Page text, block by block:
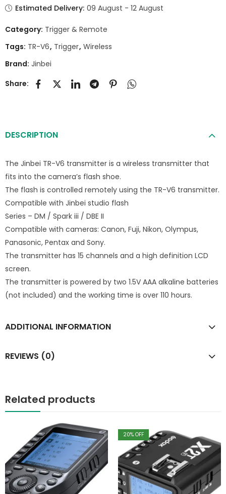
Estimated Delivery: 09 August - 12 August
Category: Trigger & Remote
Tags: TR-V6, Trigger, Wireless
Brand: Jinbei
Share:
DESCRIPTION
The Jinbei TR-V6 transmitter is a wireless transmitter that
fits into the camera’s flash shoe.
The flash is controlled remotely using the TR-V6 transmitter.
Compatible with Jinbei studio flash
Series – DM / Spark iii / DBE II
Compatible with cameras: Canon, Fuji, Nikon, Olympus,
Panasonic, Pentax and Sony.
The transmitter has 15 channels and a high definition LCD
screen.
The transmitter is powered by two 1.5V AAA alkaline batteries
(not included) and the working time is over 110 hours.
ADDITIONAL INFORMATION
REVIEWS (0)
Related products
20% OFF